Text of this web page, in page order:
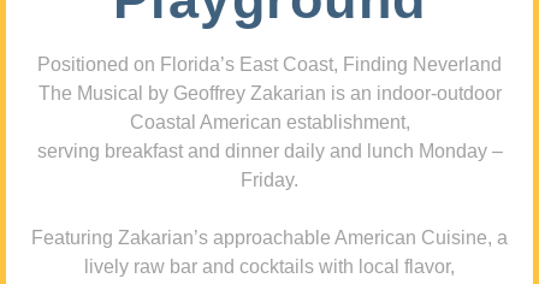
Positioned on Florida’s East Coast, Finding Neverland
The Musical by Geoffrey Zakarian is an indoor-outdoor
Coastal American establishment,
serving breakfast and dinner daily and lunch Monday –
Friday.
Featuring Zakarian’s approachable American Cuisine, a
lively raw bar and cocktails with local flavor,